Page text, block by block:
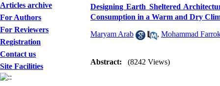
Articles archive
For Authors
For Reviewers
Registration
Contact us
Site Facilities
Designing Earth Sheltered
Consumption in a Warm and Dry
Maryam Arab , Mohammad
Abstract: (8242 Views)